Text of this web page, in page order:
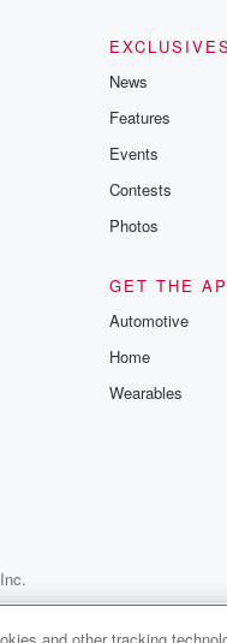
EXCLUSIVES
News
Features
Events
Contests
Photos
GET THE
Automotive
Home
Wearables
Your Privacy Choices